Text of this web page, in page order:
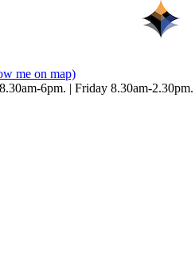
me on map)
6pm. | Friday 8.30am-2.30pm.